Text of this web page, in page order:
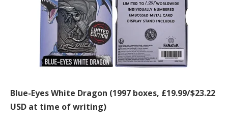
Blue-Eyes White Dragon (1997 boxes, £19.99/$23.22
USD at time of writing)